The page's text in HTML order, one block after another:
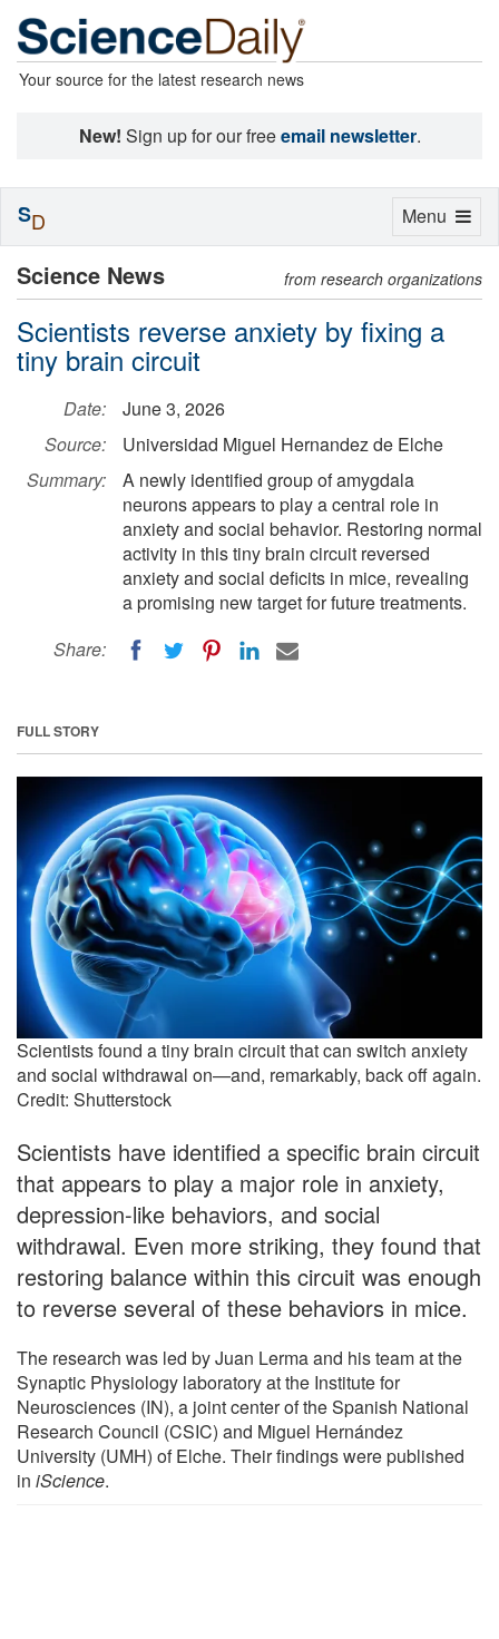
Your source for the latest research news
New! Sign up for our freeemail newsletter.
Science News from research organizations
Scientists reverse anxiety by fixing a
tiny brain circuit
Date:
June 3, 2026
Source:
Universidad Miguel Hernandez de Elche
Summary:
A newly identified group of amygdala
neurons appears to play a central role in
anxiety and social behavior. Restoring normal
activity in this tiny brain circuit reversed
anxiety and social deficits in mice, revealing
a promising new target for future treatments.
Share:
FULL STORY
Scientists found a tiny brain circuit that can switch anxiety
and social withdrawal on—and, remarkably, back off again.
Credit: Shutterstock
Scientists have identified a specific brain circuit
that appears to play a major role in anxiety,
depression-like behaviors, and social
withdrawal. Even more striking, they found that
restoring balance within this circuit was enough
to reverse several of these behaviors in mice.
The research was led by Juan Lerma and his team at the
Synaptic Physiology laboratory at the Institute for
Neurosciences (IN), a joint center of the Spanish National
Research Council (CSIC) and Miguel Hernández
University (UMH) of Elche. Their findings were published
in iScience.
Toggle
Menu
SD